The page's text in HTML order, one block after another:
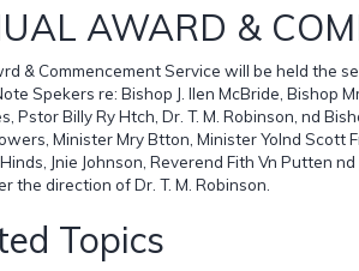
AWARD &
& Commencement Service will be held the
Spekers re: Bishop J. llen McBride, Bishop
Pstor Billy Ry Htch, Dr. T. M. Robinson, nd
Minister Mry Btton, Minister Yolnd Scott
Jnie Johnson, Reverend Fith Vn Putten
the direction of Dr. T. M. Robinson.
Topics